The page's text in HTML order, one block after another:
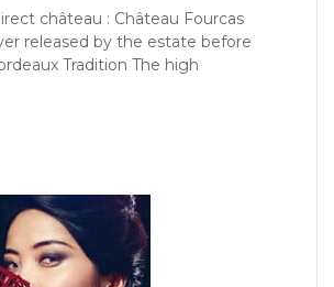
château : Château Fourcas
released by the estate before
Tradition The high